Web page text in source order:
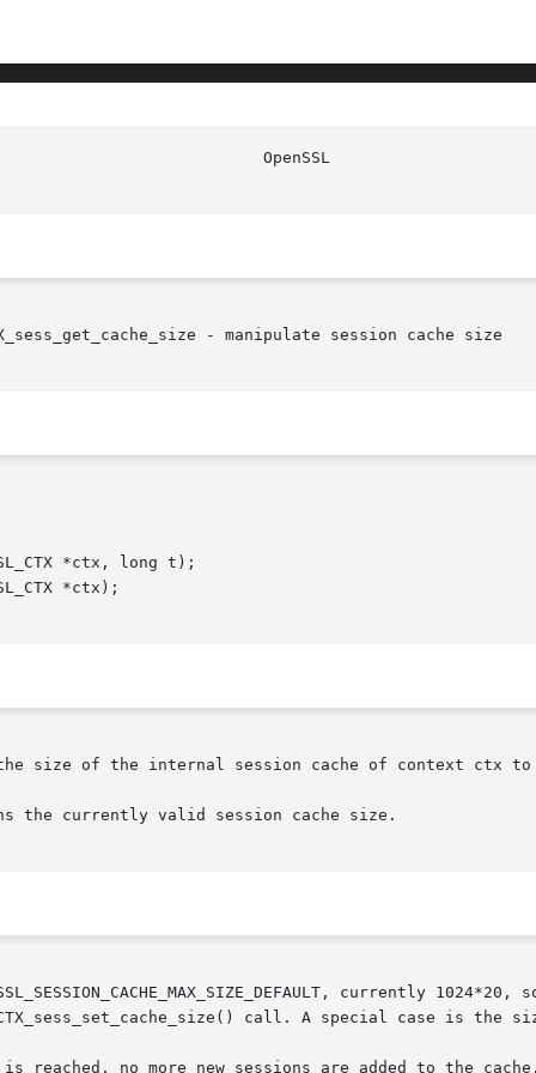
- manipulate session cache size
size of the internal session cache of context ctx to
the currently valid session cache size.
currently 1024*20,
call. A special case is the
reached, no more new sessions are added to the